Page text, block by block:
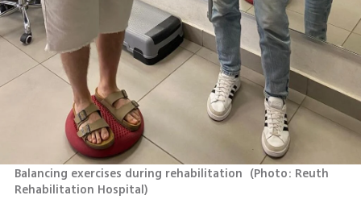
Balancing exercises during rehabilitation (Photo: Reuth
Rehabilitation Hospital)